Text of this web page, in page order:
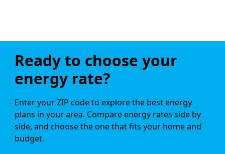
Ready to choose your
energy rate?
Enter your ZIP code to explore the best energy
plans in your area. Compare energy rates side by
side, and choose the one that fits your home and
budget.